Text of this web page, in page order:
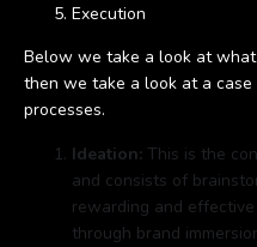
Execution
Below we take a look at
then we take a look at a
processes.
Ideation: This is the
and consists of
rewarding and
through brand